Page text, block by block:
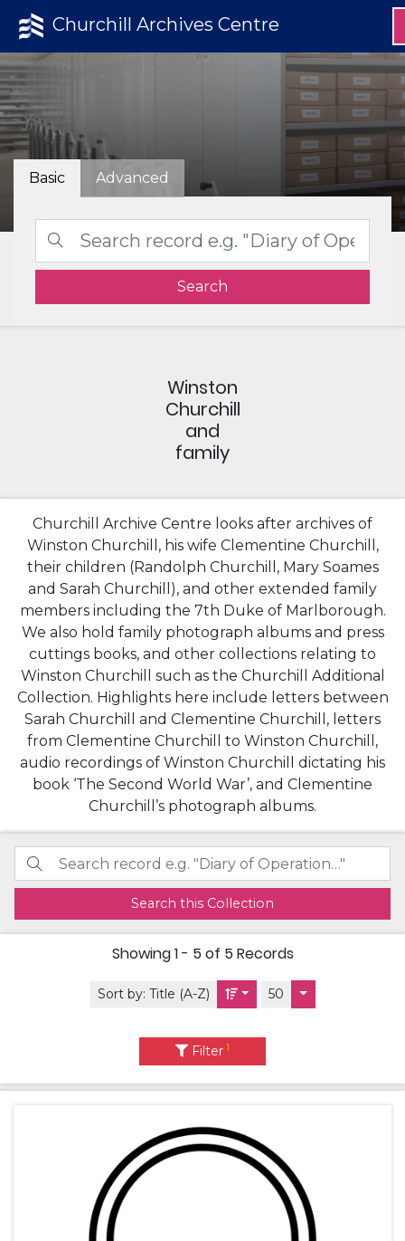
Churchill Archives Centre
Basic Advanced
Search
Winston
Churchill
and
family
Churchill Archive Centre looks after archives of
Winston Churchill, his wife Clementine Churchill,
their children (Randolph Churchill, Mary Soames
and Sarah Churchill), and other extended family
members including the 7th Duke of Marlborough.
We also hold family photograph albums and press
cuttings books, and other collections relating to
Winston Churchill such as the Churchill Additional
Collection. Highlights here include letters between
Sarah Churchill and Clementine Churchill, letters
from Clementine Churchill to Winston Churchill,
audio recordings of Winston Churchill dictating his
book ‘The Second World War’, and Clementine
Churchill’s photograph albums.
Search this Collection
Showing1 - 5 of 5Records
Sort by:Title (A-Z) 50
Filter1